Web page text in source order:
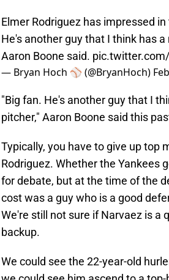
Elmer Rodriguez has impressed
He's another guy that I think has
Aaron Boone said.
— Bryan Hoch ⚾️ (@BryanHoch)
"Big fan. He's another guy that I
pitcher," Aaron Boone said this
Typically, you have to give up top
Rodriguez. Whether the Yankees
for debate, but at the time of the
cost was a guy who is a good
We're still not sure if Narvaez is a
backup.
We could see the 22-year-old